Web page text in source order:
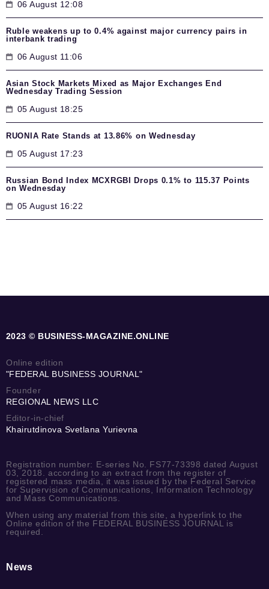
06 August 12:08
Ruble weakens up to 0.4% against major currency pairs in
interbank trading
06 August 11:06
Asian Stock Markets Mixed as Major Exchanges End
Wednesday Trading Session
05 August 18:25
RUONIA Rate Stands at 13.86% on Wednesday
05 August 17:23
Russian Bond Index MCXRGBI Drops 0.1% to 115.37 Points
on Wednesday
05 August 16:22
2023 © BUSINESS-MAGAZINE.ONLINE
Online edition
"FEDERAL BUSINESS JOURNAL"
Founder
REGIONAL NEWS LLC
Editor-in-chief
Khairutdinova Svetlana Yurievna
Registration number: E-series No. FS77-73398 dated August
03, 2018. according to an extract from the register of
registered mass media, it was issued by the Federal Service
for Supervision of Communications, Information Technology
and Mass Communications.
When using any material from this site, a hyperlink to the
Online edition of the FEDERAL BUSINESS JOURNAL is
required.
News